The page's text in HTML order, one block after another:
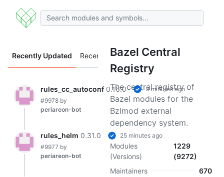
Bazel Central
Registry
The central registry of
Bazel modules for the
Bzlmod external
dependency system.
Modules
(Versions)
1229
(9272)
Maintainers
670
Recently Updated Recently Added
rules_cc_autoconf 0.16.0
3 minutes ago
#9978 by
periareon-bot
rules_helm 0.31.0
25 minutes ago
#9977 by
periareon-bot